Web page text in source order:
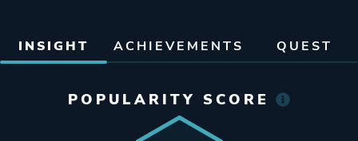
INSIGHT ACHIEVEMENTS QUEST
POPULARITY SCORE